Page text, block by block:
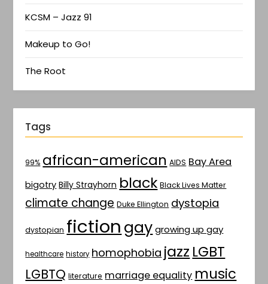
KCSM – Jazz 91
Makeup to Go!
The Root
Tags
99% african-american AIDS Bay Area
bigotry Billy Strayhorn black Black Lives Matter
climate change Duke Ellington dystopia
dystopian fictiongay growing up gay
healthcare history homophobia jazz LGBT
LGBTQ literature marriage equality music